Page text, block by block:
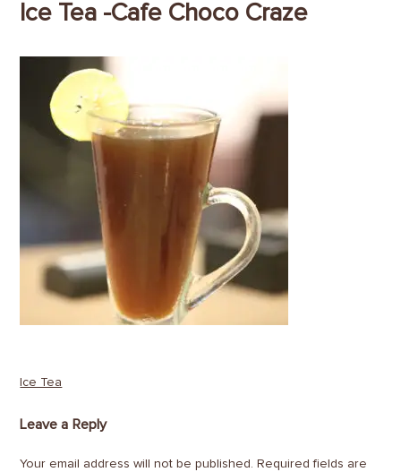
Ice Tea -Cafe Choco Craze
Post
Ice Tea
Leave a Reply
Your email address will not be published. Required fields are